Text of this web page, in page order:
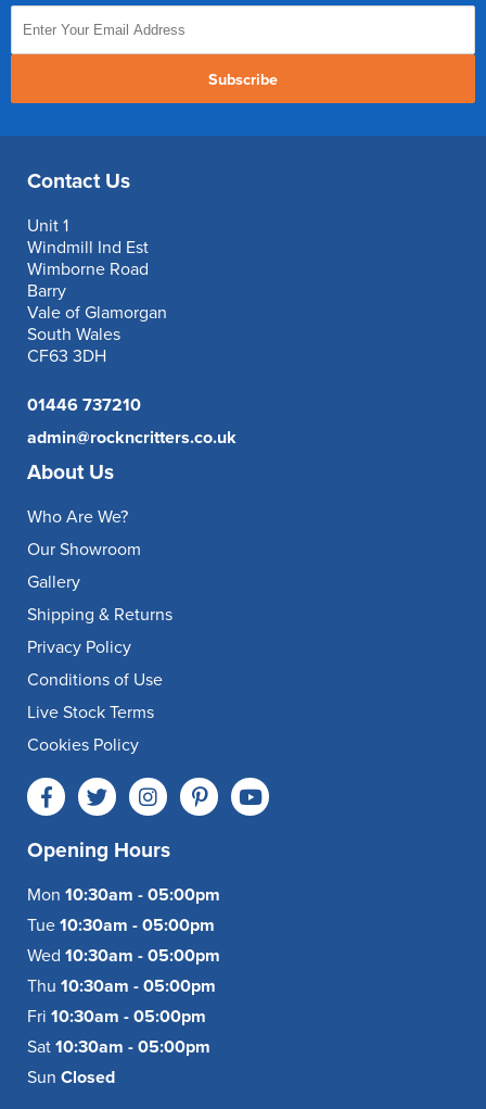
Subscribe
Contact Us
Unit 1
Windmill Ind Est
Wimborne Road
Barry
Vale of Glamorgan
South Wales
CF63 3DH
01446 737210
admin@rockncritters.co.uk
About Us
Who Are We?
Our Showroom
Gallery
Shipping & Returns
Privacy Policy
Conditions of Use
Live Stock Terms
Cookies Policy
Opening Hours
Mon 10:30am - 05:00pm
Tue 10:30am - 05:00pm
Wed 10:30am - 05:00pm
Thu 10:30am - 05:00pm
Fri 10:30am - 05:00pm
Sat 10:30am - 05:00pm
Sun Closed